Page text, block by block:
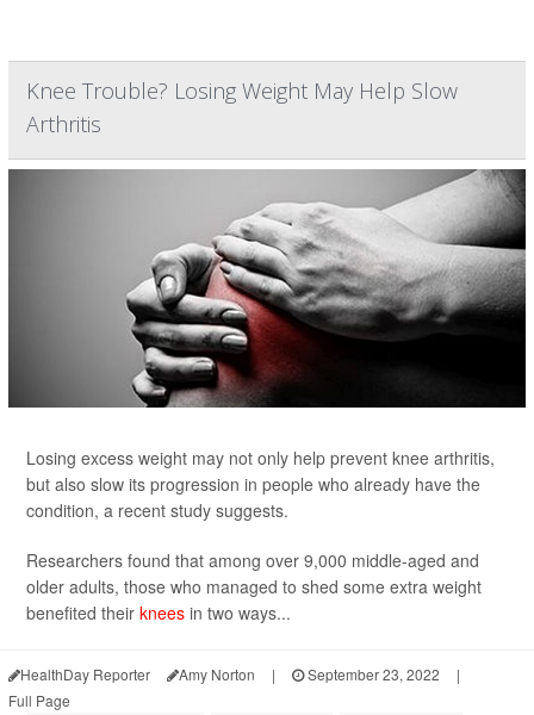
Knee Trouble? Losing Weight May Help Slow
Arthritis
Losing excess weight may not only help prevent knee arthritis,
but also slow its progression in people who already have the
condition, a recent study suggests.
Researchers found that among over 9,000 middle-aged and
older adults, those who managed to shed some extra weight
benefited their knees in two ways...
HealthDay Reporter Amy Norton | September 23, 2022
|
Full Page